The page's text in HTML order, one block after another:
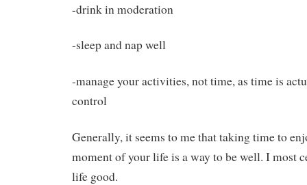
-drink in moderation
-sleep and nap well
-manage your activities, not time, as time is
control
Generally, it seems to me that taking time to
moment of your life is a way to be well. I most
life good.